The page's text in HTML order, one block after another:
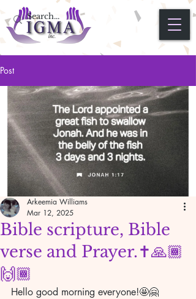
Post
Bible scripture, Bible
verse and Prayer.✝️🙏🏾
🙌🏾
Arkeemia Williams
Mar 12, 2025
Hello good morning everyone!🤩🤗